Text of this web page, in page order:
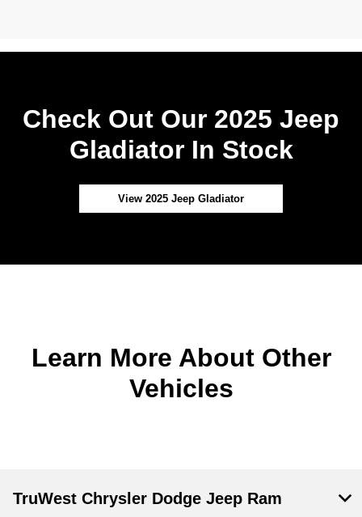
Check Out Our 2025 Jeep
Gladiator In Stock
View 2025 Jeep Gladiator
Learn More About Other
Vehicles
TruWest Chrysler Dodge Jeep Ram